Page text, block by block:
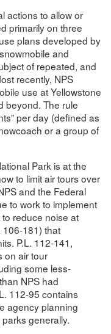
actions to allow or
primarily on three
plans developed by
and
of repeated, and
recently, NPS
use at Yellowstone
beyond. The rule
per day (defined as
or a group of
Park is at the
to limit air tours over
and the Federal
to work to implement
reduce noise at
106-181) that
P.L. 112-141,
on air tour
some less-
NPS had
112-95 contains
agency planning
generally.